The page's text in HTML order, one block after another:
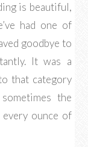
is beautiful,
had one of
goodbye to
It was a
that category
the
ounce of